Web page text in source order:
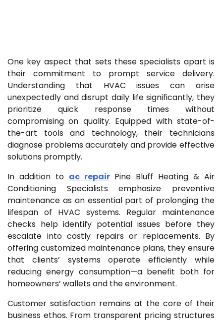
One key aspect that sets these specialists apart is
their commitment to prompt service delivery.
Understanding that HVAC issues can arise
unexpectedly and disrupt daily life significantly, they
prioritize quick response times without
compromising on quality. Equipped with state-of-
the-art tools and technology, their technicians
diagnose problems accurately and provide effective
solutions promptly.
In addition to ac repairPine Bluff Heating & Air
Conditioning Specialists emphasize preventive
maintenance as an essential part of prolonging the
lifespan of HVAC systems. Regular maintenance
checks help identify potential issues before they
escalate into costly repairs or replacements. By
offering customized maintenance plans, they ensure
that clients’ systems operate efficiently while
reducing energy consumption—a benefit both for
homeowners’ wallets and the environment.
Customer satisfaction remains at the core of their
business ethos. From transparent pricing structures